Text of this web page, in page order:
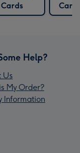
Cards
Help?
Us
My Order?
Information